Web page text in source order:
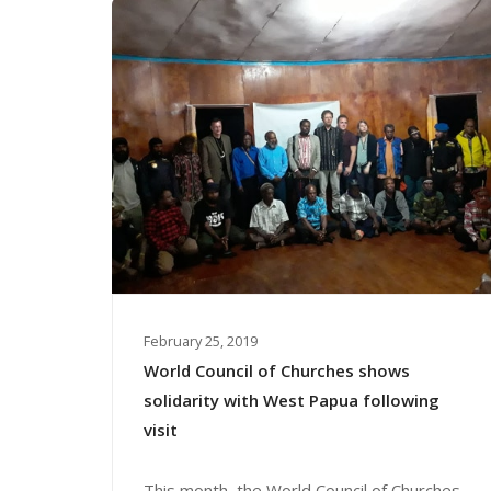
February 25, 2019
World Council of Churches shows
solidarity with West Papua following
visit